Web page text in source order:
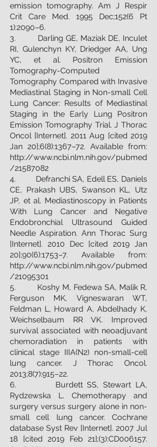
emission tomography. Am J Respir
Crit Care Med. 1995 Dec;152(6 Pt
1):2090–6.
3. Darling GE, Maziak DE, Inculet
RI, Gulenchyn KY, Driedger AA, Ung
YC, et al. Positron Emission
Tomography-Computed
Tomography Compared with Invasive
Mediastinal Staging in Non-small Cell
Lung Cancer: Results of Mediastinal
Staging in the Early Lung Positron
Emission Tomography Trial. J Thorac
Oncol [Internet]. 2011 Aug [cited 2019
Jan 20];6(8):1367–72. Available from:
http://www.ncbi.nlm.nih.gov/pubmed
/21587082
4. Defranchi SA, Edell ES, Daniels
CE, Prakash UBS, Swanson KL, Utz
JP, et al. Mediastinoscopy in Patients
With Lung Cancer and Negative
Endobronchial Ultrasound Guided
Needle Aspiration. Ann Thorac Surg
[Internet]. 2010 Dec [cited 2019 Jan
20];90(6):1753–7. Available from:
http://www.ncbi.nlm.nih.gov/pubmed
/21095301
5. Koshy M, Fedewa SA, Malik R,
Ferguson MK, Vigneswaran WT,
Feldman L, Howard A, Abdelhady K,
Weichselbaum RR VK. Improved
survival associated with neoadjuvant
chemoradiation in patients with
clinical stage IIIA(N2) non-small-cell
lung cancer. J Thorac Oncol.
2013;8(7):915–22.
6. Burdett SS, Stewart LA,
Rydzewska L. Chemotherapy and
surgery versus surgery alone in non-
small cell lung cancer. Cochrane
database Syst Rev [Internet]. 2007 Jul
18 [cited 2019 Feb 21];(3):CD006157.